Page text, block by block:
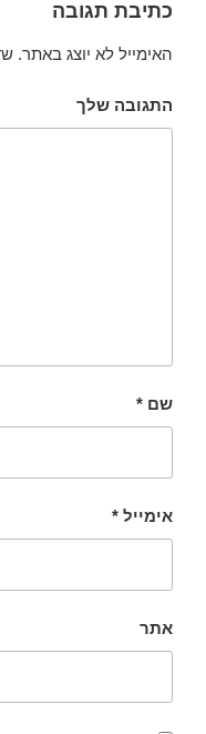
כתיבת תגובה
האימייל לא יוצג באתר.
התגובה שלך
שם *
אימייל *
אתר